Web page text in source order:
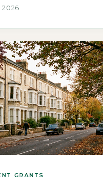
2025 Fuel Poverty
(Nest Wales) is a Welsh
scheme […]
2026
GRANTS